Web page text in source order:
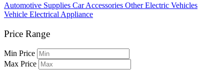
Automotive Supplies Car Accessories Other Electric Vehicles
Vehicle Electrical Appliance
Price Range
Min Price
Max Price